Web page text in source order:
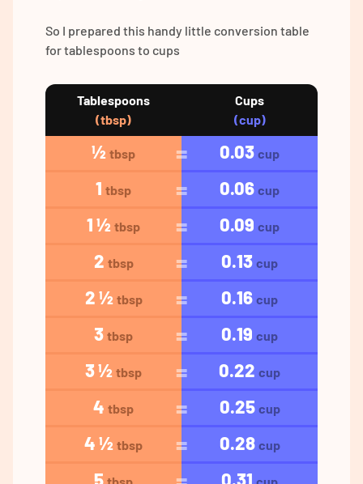
So I prepared this handy little conversion table
for tablespoons to cups
Tablespoons
(tbsp)
Cups
(cup)
½ tbsp 0.03 cup
1 tbsp 0.06 cup
1 ½ tbsp 0.09 cup
2 tbsp 0.13 cup
2 ½ tbsp 0.16 cup
3 tbsp 0.19 cup
3 ½ tbsp 0.22 cup
4 tbsp 0.25 cup
4 ½ tbsp 0.28 cup
5 0.31